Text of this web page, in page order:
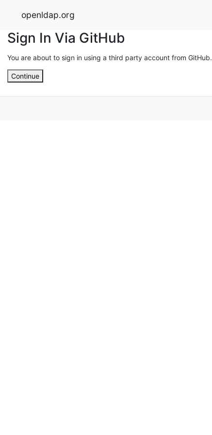
openldap.org
Sign In Via GitHub
You are about to sign in using a third party account from GitHub.
Continue